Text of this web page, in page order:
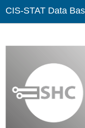
CIS-STAT Data